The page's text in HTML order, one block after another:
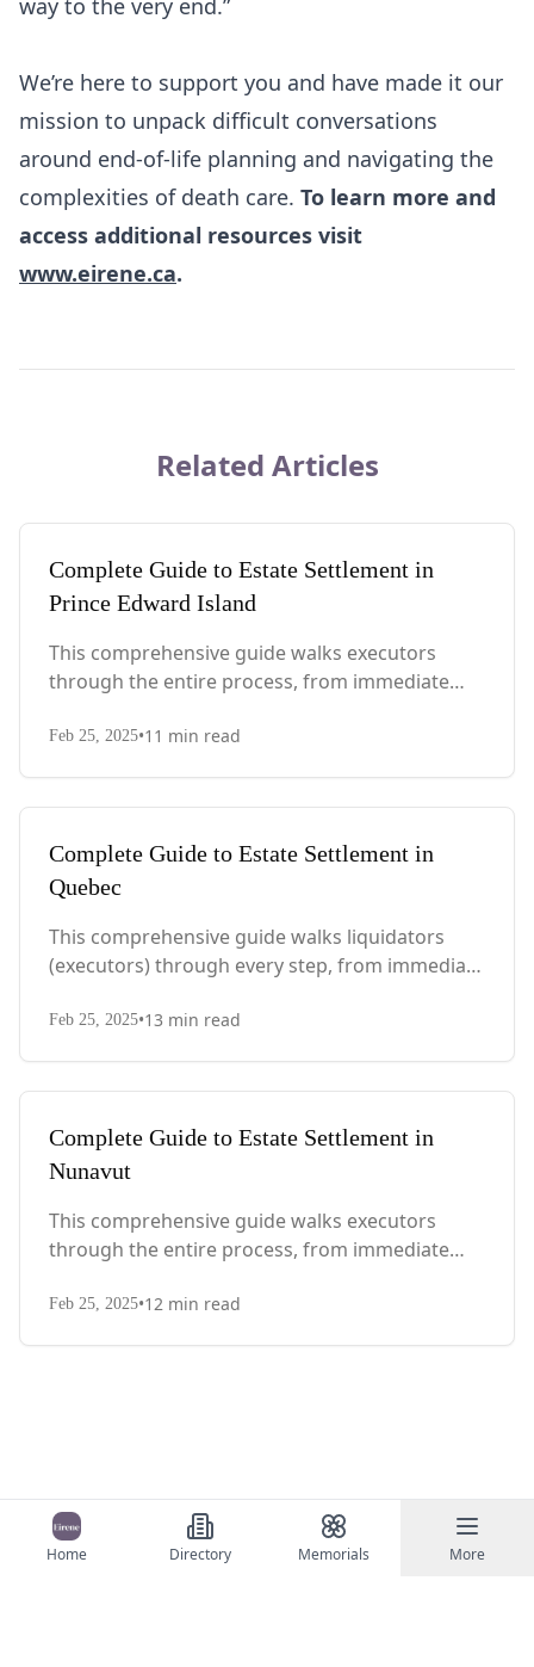
Home Directory Memorials More
way to the very end.”
We’re here to support you and have made it our
mission to unpack difficult conversations
around end-of-life planning and navigating the
complexities of death care. To learn more and
access additional resources visit
www.eirene.ca.
Related Articles
Complete Guide to Estate Settlement in
Prince Edward Island
This comprehensive guide walks executors
through the entire process, from immediate
PEI-specific laws, probate requirements, and tax
Feb 25, 2025•11 min read
Complete Guide to Estate Settlement in
Quebec
This comprehensive guide walks liquidators
(executors) through every step, from immediate
with Quebec-specific legal requirements and tax
Feb 25, 2025•13 min read
Complete Guide to Estate Settlement in
Nunavut
This comprehensive guide walks executors
through the entire process, from immediate
territory-specific laws, probate requirements,
Feb 25, 2025•12 min read